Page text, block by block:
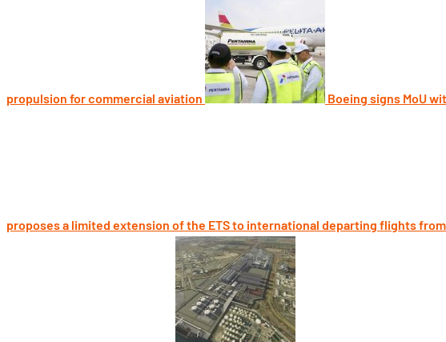
propulsion for commercial aviation Boeing signs MoU
proposes a limited extension of the ETS to international departing flights